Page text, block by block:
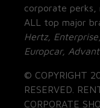
corporate perks,
ALL top major
Hertz,
Europcar,
© COPYRIGHT
RESERVED.
CORPORATE